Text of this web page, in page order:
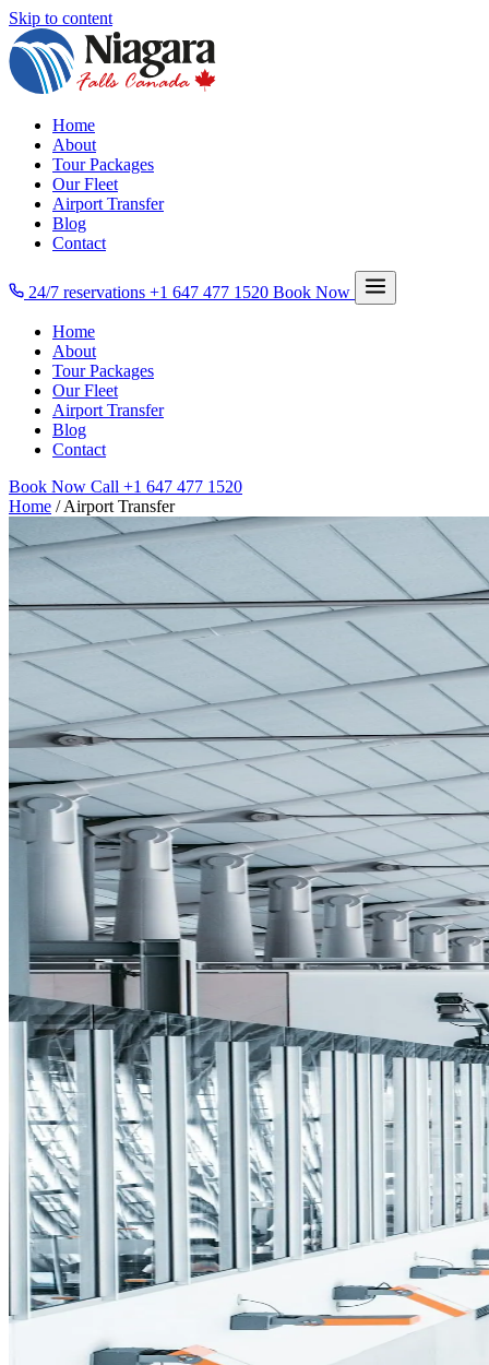
Skip to content
Home
About
Tour Packages
Our Fleet
Airport Transfer
Blog
Contact
24/7 reservations +1 647 477 1520 Book Now
Home
About
Tour Packages
Our Fleet
Airport Transfer
Blog
Contact
Book Now Call +1 647 477 1520
Home / Airport Transfer